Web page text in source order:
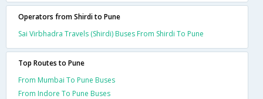
Operators from Shirdi to Pune
Sai Virbhadra Travels (Shirdi) Buses From Shirdi To Pune
Top Routes to Pune
From Mumbai To Pune Buses
From Indore To Pune Buses